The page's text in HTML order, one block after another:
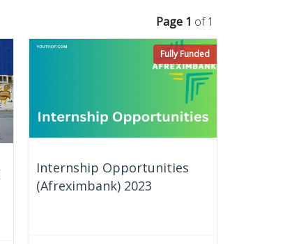
Page 1 of 1
Internship Opportunities
(Afreximbank) 2023
Fully Funded